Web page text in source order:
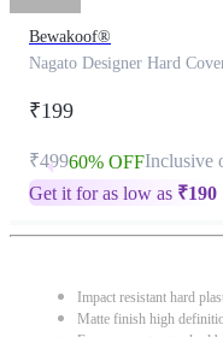
Bewakoof®
Nagato Designer Hard
₹199
₹49960% OFFInclusive
Get it for as low as ₹190
Impact resistant hard
Matte finish high